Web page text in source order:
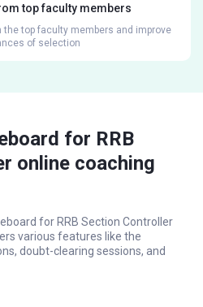
top faculty members
top faculty members and improve
of selection
for RRB
online coaching
for RRB Section Controller
various features like the
doubt-clearing sessions, and